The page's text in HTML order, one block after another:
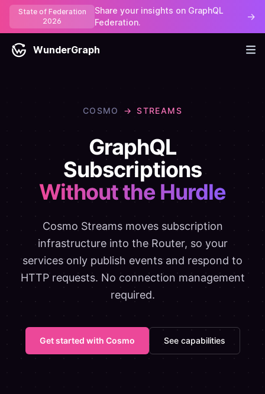
State of Federation
2026
Share your insights on GraphQL
Federation.
→
WunderGraph
COSMO → STREAMS
GraphQL
Subscriptions
Without the Hurdle
Cosmo Streams moves subscription
infrastructure into the Router, so your
services only publish events and respond to
HTTP requests. No connection management
required.
Get started with Cosmo See capabilities